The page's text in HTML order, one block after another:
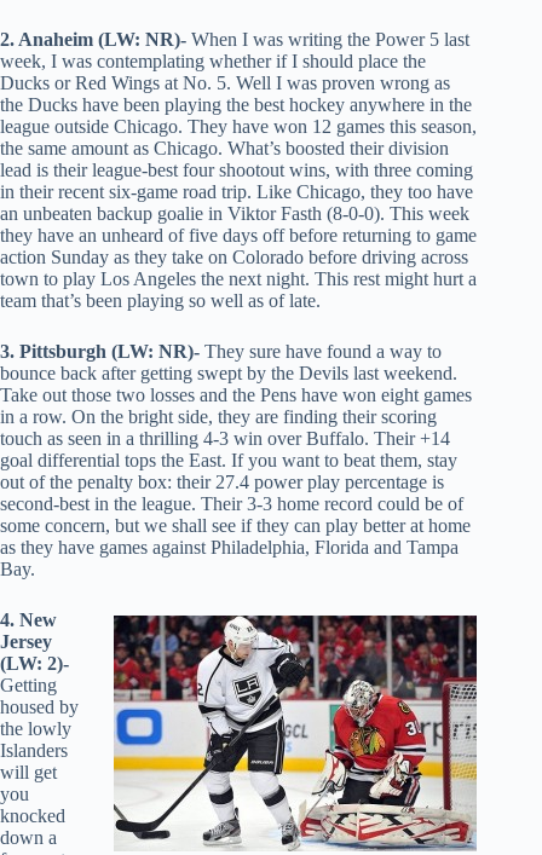
2. Anaheim (LW: NR)- When I was writing the Power 5 last
week, I was contemplating whether if I should place the
Ducks or Red Wings at No. 5. Well I was proven wrong as
the Ducks have been playing the best hockey anywhere in the
league outside Chicago. They have won 12 games this season,
the same amount as Chicago. What’s boosted their division
lead is their league-best four shootout wins, with three coming
in their recent six-game road trip. Like Chicago, they too have
an unbeaten backup goalie in Viktor Fasth (8-0-0). This week
they have an unheard of five days off before returning to game
action Sunday as they take on Colorado before driving across
town to play Los Angeles the next night. This rest might hurt a
team that’s been playing so well as of late.
3. Pittsburgh (LW: NR)- They sure have found a way to
bounce back after getting swept by the Devils last weekend.
Take out those two losses and the Pens have won eight games
in a row. On the bright side, they are finding their scoring
touch as seen in a thrilling 4-3 win over Buffalo. Their +14
goal differential tops the East. If you want to beat them, stay
out of the penalty box: their 27.4 power play percentage is
second-best in the league. Their 3-3 home record could be of
some concern, but we shall see if they can play better at home
as they have games against Philadelphia, Florida and Tampa
Bay.
4. New
Jersey
(LW: 2)-
Getting
housed by
the lowly
Islanders
will get
you
knocked
down a